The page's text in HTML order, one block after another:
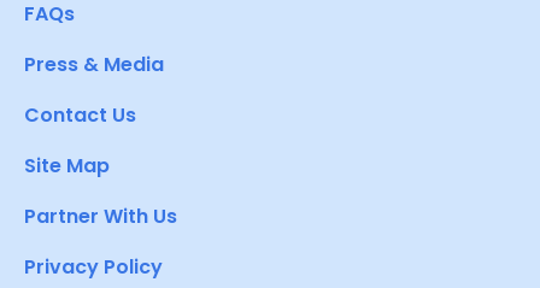
FAQs
Press & Media
Contact Us
Site Map
Partner With Us
Privacy Policy